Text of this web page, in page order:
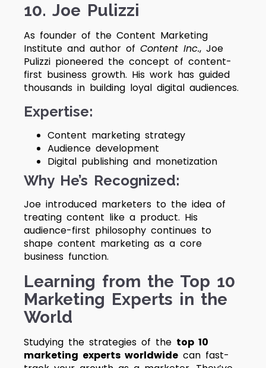
10. Joe Pulizzi
As founder of the Content Marketing
Institute and author of Content Inc., Joe
Pulizzi pioneered the concept of content-
first business growth. His work has guided
thousands in building loyal digital audiences.
Expertise:
Content marketing strategy
Audience development
Digital publishing and monetization
Why He’s Recognized:
Joe introduced marketers to the idea of
treating content like a product. His
audience-first philosophy continues to
shape content marketing as a core
business function.
Learning from the Top 10
Marketing Experts in the
World
Studying the strategies of the top 10
marketing experts worldwide can fast-